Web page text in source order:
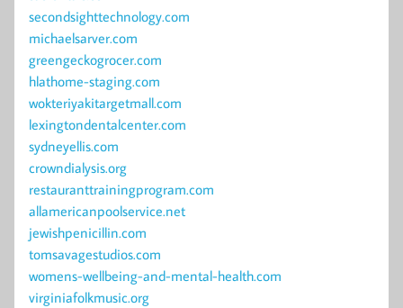
secondsighttechnology.com
michaelsarver.com
greengeckogrocer.com
hlathome-staging.com
wokteriyakitargetmall.com
lexingtondentalcenter.com
sydneyellis.com
crowndialysis.org
restauranttrainingprogram.com
allamericanpoolservice.net
jewishpenicillin.com
tomsavagestudios.com
womens-wellbeing-and-mental-health.com
virginiafolkmusic.org